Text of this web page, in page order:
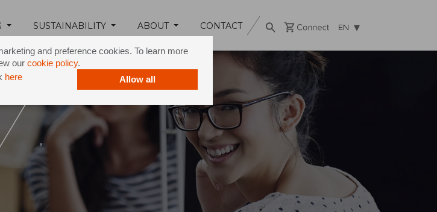
and preference cookies. To learn more
our cookie policy.
here Allow all
SUSTAINABILITY ABOUT CONTACT EN
,